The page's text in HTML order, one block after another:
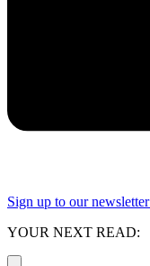
Sign up to our newsletter
YOUR NEXT READ: